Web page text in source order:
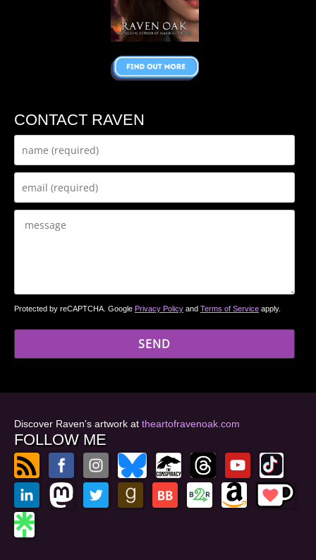
CONTACT RAVEN
Protected by reCAPTCHA. Google Privacy Policy and Terms of Service apply.
Discover Raven's artwork at theartofravenoak.com
FOLLOW ME